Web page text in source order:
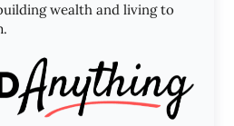
wealth and living to